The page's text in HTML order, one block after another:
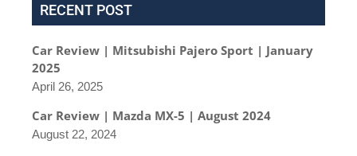
RECENT POST
Car Review | Mitsubishi Pajero Sport | January
2025
April 26, 2025
Car Review | Mazda MX-5 | August 2024
August 22, 2024